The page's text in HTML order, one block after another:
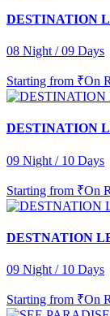
DESTINATION
08 Night / 09 Days
Starting from ₹On
DESTINATION
09 Night / 10 Days
Starting from ₹On
DESTNATION
09 Night / 10 Days
Starting from ₹On